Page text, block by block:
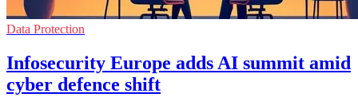
Data Protection
Infosecurity Europe adds AI summit amid
cyber defence shift